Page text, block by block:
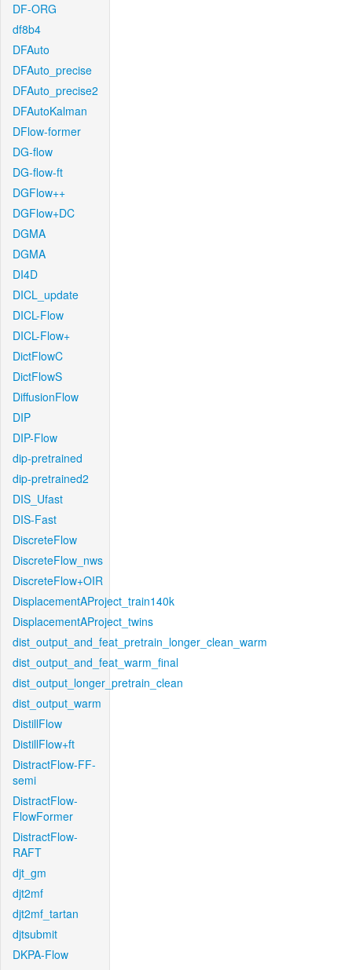
DF-ORG
df8b4
DFAuto
DFAuto_precise
DFAuto_precise2
DFAutoKalman
DFlow-former
DG-flow
DG-flow-ft
DGFlow++
DGFlow+DC
DGMA
DGMA
DI4D
DICL_update
DICL-Flow
DICL-Flow+
DictFlowC
DictFlowS
DiffusionFlow
DIP
DIP-Flow
dip-pretrained
dip-pretrained2
DIS_Ufast
DIS-Fast
DiscreteFlow
DiscreteFlow_nws
DiscreteFlow+OIR
DisplacementAProject_train140k
DisplacementAProject_twins
dist_output_and_feat_pretrain_longer_clean_warm
dist_output_and_feat_warm_final
dist_output_longer_pretrain_clean
dist_output_warm
DistillFlow
DistillFlow+ft
DistractFlow-FF-
semi
DistractFlow-
FlowFormer
DistractFlow-
RAFT
djt_gm
djt2mf
djt2mf_tartan
djtsubmit
DKPA-Flow